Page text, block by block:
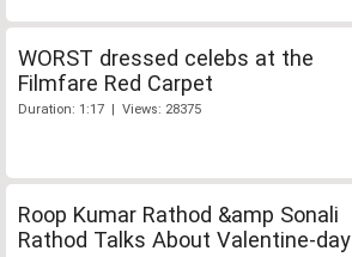
WORST dressed celebs at the
Filmfare Red Carpet
Duration: 1:17 | Views: 28375
Roop Kumar Rathod &amp Sonali
Rathod Talks About Valentine-day